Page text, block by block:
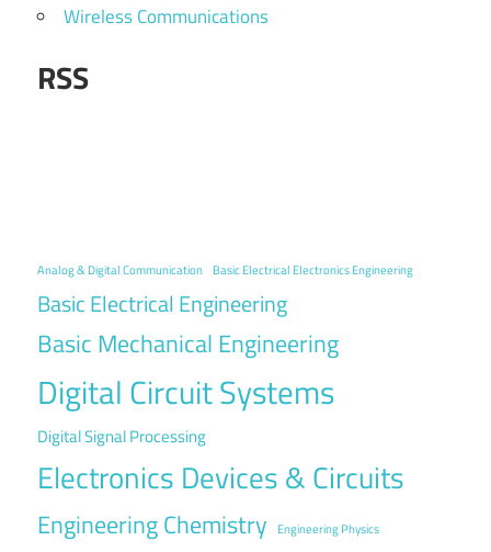
Wireless Communications
RSS
Analog & Digital Communication Basic Electrical Electronics Engineering
Basic Electrical Engineering
Basic Mechanical Engineering
Digital Circuit Systems
Digital Signal Processing
Electronics Devices & Circuits
Engineering Chemistry Engineering Physics